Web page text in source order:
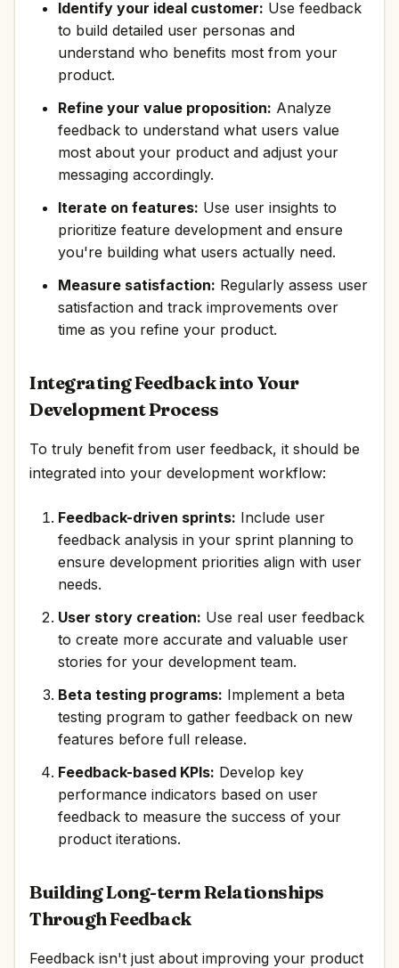
Identify your ideal customer: Use feedback
to build detailed user personas and
understand who benefits most from your
product.
Refine your value proposition: Analyze
feedback to understand what users value
most about your product and adjust your
messaging accordingly.
Iterate on features: Use user insights to
prioritize feature development and ensure
you're building what users actually need.
Measure satisfaction: Regularly assess user
satisfaction and track improvements over
time as you refine your product.
Integrating Feedback into Your
Development Process
To truly benefit from user feedback, it should be
integrated into your development workflow:
Feedback-driven sprints: Include user
feedback analysis in your sprint planning to
ensure development priorities align with user
needs.
User story creation: Use real user feedback
to create more accurate and valuable user
stories for your development team.
Beta testing programs: Implement a beta
testing program to gather feedback on new
features before full release.
Feedback-based KPIs: Develop key
performance indicators based on user
feedback to measure the success of your
product iterations.
Building Long-term Relationships
Through Feedback
Feedback isn't just about improving your product